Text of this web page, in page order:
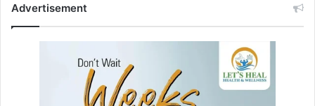
Advertisement